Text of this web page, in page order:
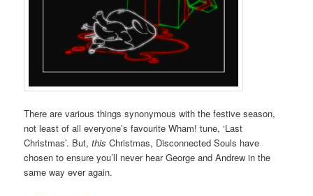
There are various things synonymous with the festive season,
not least of all everyone’s favourite Wham! tune, ‘Last
Christmas’. But,this Christmas, Disconnected Souls have
chosen to ensure you’ll never hear George and Andrew in the
same way ever again.